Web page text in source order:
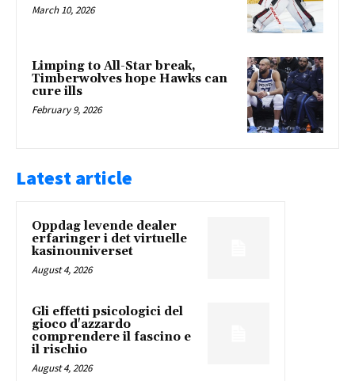
March 10, 2026
Limping to All-Star break,
Timberwolves hope Hawks can
cure ills
February 9, 2026
Latest article
Oppdag levende dealer
erfaringer i det virtuelle
kasinouniverset
August 4, 2026
Gli effetti psicologici del
gioco d'azzardo
comprendere il fascino e
il rischio
August 4, 2026